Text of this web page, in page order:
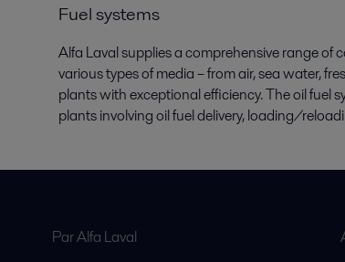
Fuel systems
Alfa Laval supplies a comprehensive range
various types of media – from air, sea water,
plants with exceptional efficiency. The oil fuel
plants involving oil fuel delivery, loading/
Par Alfa Laval